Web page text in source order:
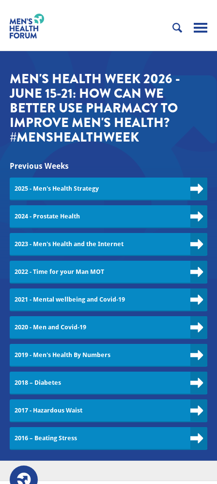
MEN'S HEALTH WEEK 2026 -
JUNE 15-21: HOW CAN WE
BETTER USE PHARMACY TO
IMPROVE MEN'S HEALTH?
#MENSHEALTHWEEK
Previous Weeks
2025 - Men's Health Strategy
2024 - Prostate Health
2023 - Men's Health and the Internet
2022 - Time for your Man MOT
2021 - Mental wellbeing and Covid-19
2020 - Men and Covid-19
2019 - Men's Health By Numbers
2018 – Diabetes
2017 - Hazardous Waist
2016 – Beating Stress